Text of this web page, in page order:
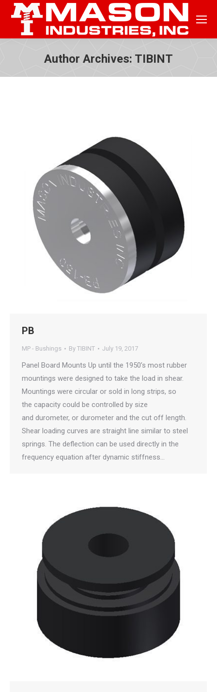
Author Archives: TIBINT
PB
MP - Bushings By TIBINT July 19, 2017
Panel Board Mounts Up until the 1950’s most rubber
mountings were designed to take the load in shear.
Mountings were circular or sold in long strips, so
the capacity could be controlled by size
and durometer, or durometer and the cut off length.
Shear loading curves are straight line similar to steel
springs. The deflection can be used directly in the
frequency equation after dynamic stiffness…